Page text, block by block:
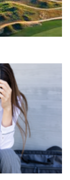
jackpot
I’ll hold onto
– nay,
Tahiti aren’t
for my family.